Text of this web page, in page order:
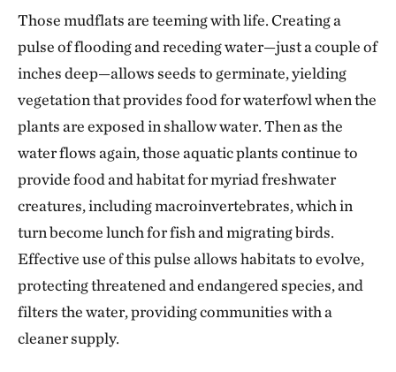
Those mudflats are teeming with life. Creating a
pulse of flooding and receding water—just a couple of
inches deep—allows seeds to germinate, yielding
vegetation that provides food for waterfowl when the
plants are exposed in shallow water. Then as the
water flows again, those aquatic plants continue to
provide food and habitat for myriad freshwater
creatures, including macroinvertebrates, which in
turn become lunch for fish and migrating birds.
Effective use of this pulse allows habitats to evolve,
protecting threatened and endangered species, and
filters the water, providing communities with a
cleaner supply.